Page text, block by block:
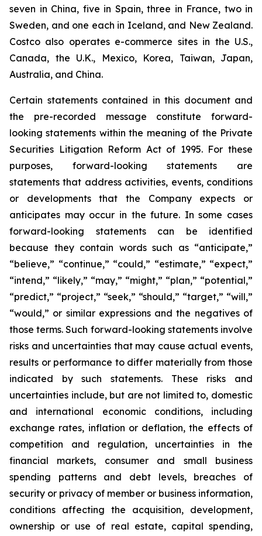
seven in China, five in Spain, three in France, two in
Sweden, and one each in Iceland, and New Zealand.
Costco also operates e-commerce sites in the U.S.,
Canada, the U.K., Mexico, Korea, Taiwan, Japan,
Australia, and China.
Certain statements contained in this document and
the pre-recorded message constitute forward-
looking statements within the meaning of the Private
Securities Litigation Reform Act of 1995. For these
purposes, forward-looking statements are
statements that address activities, events, conditions
or developments that the Company expects or
anticipates may occur in the future. In some cases
forward-looking statements can be identified
because they contain words such as “anticipate,”
“believe,” “continue,” “could,” “estimate,” “expect,”
“intend,” “likely,” “may,” “might,” “plan,” “potential,”
“predict,” “project,” “seek,” “should,” “target,” “will,”
“would,” or similar expressions and the negatives of
those terms. Such forward-looking statements involve
risks and uncertainties that may cause actual events,
results or performance to differ materially from those
indicated by such statements. These risks and
uncertainties include, but are not limited to, domestic
and international economic conditions, including
exchange rates, inflation or deflation, the effects of
competition and regulation, uncertainties in the
financial markets, consumer and small business
spending patterns and debt levels, breaches of
security or privacy of member or business information,
conditions affecting the acquisition, development,
ownership or use of real estate, capital spending,